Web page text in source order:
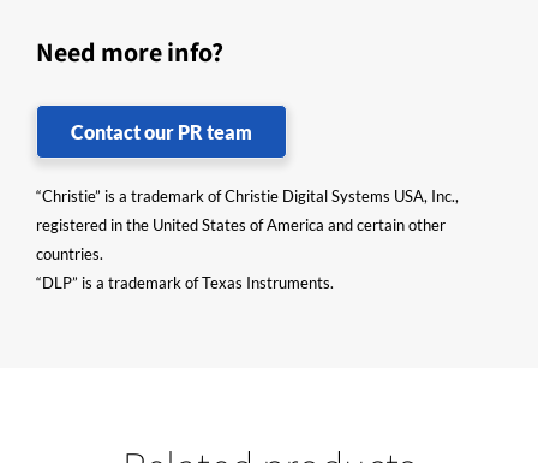
Need more info?
Contact our PR team
“Christie” is a trademark of Christie Digital Systems USA, Inc.,
registered in the United States of America and certain other
countries.
“DLP” is a trademark of Texas Instruments.